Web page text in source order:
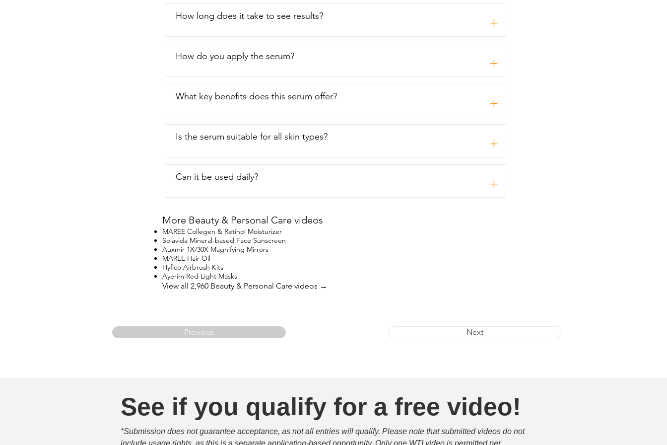
How long does it take to see results? +
How do you apply the serum? +
What key benefits does this serum offer? +
Is the serum suitable for all skin types? +
Can it be used daily? +
More Beauty & Personal Care videos
MAREE Collegen & Retinol Moisturizer
Solavida Mineral-based Face Sunscreen
Auxmir 1X/30X Magnifying Mirrors
MAREE Hair Oil
Hyfico Airbrush Kits
Ayerim Red Light Masks
View all 2,960 Beauty & Personal Care videos →
Previous Next
See if you qualify for a free video!
*Submission does not guarantee acceptance, as not all entries will qualify. Please note that submitted videos do not
include usage rights, as this is a separate application-based opportunity. Only one WTI video is permitted per